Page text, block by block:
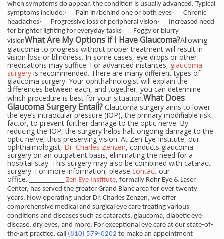
when symptoms do appear, the condition is usually advanced. Typical
symptoms include:· Pain in/behind one or both eyes·
Chronic
headaches· Progressive loss of peripheral vision·
Increased need
for brighter lighting for everyday tasks·
Foggy or blurry
visionWhat Are My Options if I HaveGlaucoma?Allowing
glaucoma to progress without proper treatment will result in
vision loss or blindness. In some cases, eye drops or other
medications may suffice. For advanced instances, glaucoma
surgery is recommended. There are many different types of
glaucoma surgery. Your ophthalmologist will explain the
differences between each, and together, you can determine
which procedure is best for your situation.What Does
Glaucoma Surgery Entail? Glaucoma surgery aims to lower
the eye’s intraocular pressure (IOP), the primary modifiable risk
factor, to prevent further damage to the optic nerve. By
reducing the IOP, the surgery helps halt ongoing damage to the
optic nerve, thus preserving vision. At Zen Eye Institute, our
ophthalmologist,Dr. Charles Zenzen, conducts glaucoma
surgery on an outpatient basis, eliminating the need for a
hospital stay. This surgery may also be combined with cataract
surgery. For more information, please contact our
office.
Zen Eye Institute, formally Rohr Eye & Laser
Center, has served the greater Grand Blanc area for over twenty
years. Now operating under Dr. Charles Zenzen, we offer
comprehensive medical and surgical eye care treating various
conditions and diseases such as cataracts, glaucoma, diabetic eye
disease, dry eyes, and more. For exceptional eye care at our state-of-
the-art practice, call (810) 579-0202 to make an appointment